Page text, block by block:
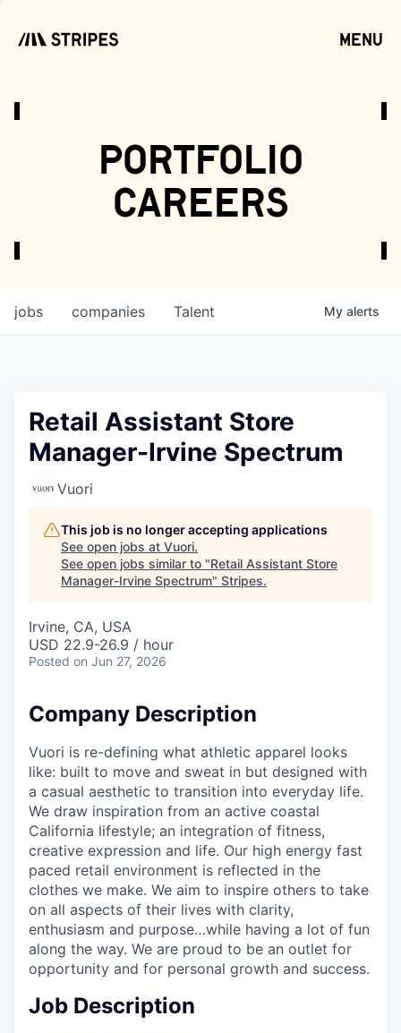
menu
portfolio
careers
jobs companies Talent My alerts
Retail Assistant Store
Manager-Irvine Spectrum
Vuori
This job is no longer accepting applications
See open jobs at Vuori.
See open jobs similar to "Retail Assistant Store
Manager-Irvine Spectrum" Stripes.
Irvine, CA, USA
USD 22.9-26.9 / hour
Posted on Jun 27, 2026
Company Description
Vuori is re-defining what athletic apparel looks
like: built to move and sweat in but designed with
a casual aesthetic to transition into everyday life.
We draw inspiration from an active coastal
California lifestyle; an integration of fitness,
creative expression and life. Our high energy fast
paced retail environment is reflected in the
clothes we make. We aim to inspire others to take
on all aspects of their lives with clarity,
enthusiasm and purpose…while having a lot of fun
along the way. We are proud to be an outlet for
opportunity and for personal growth and success.
Job Description